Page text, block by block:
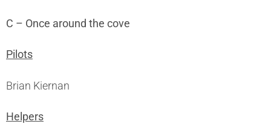
C – Once around the cove
Pilots
Brian Kiernan
Helpers